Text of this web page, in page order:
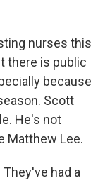
nurses this
there is public
because
Scott
He's not
Matthew Lee.
They've had a